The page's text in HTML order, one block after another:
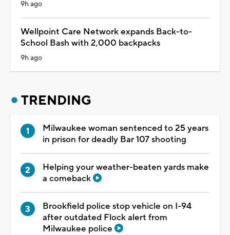
9h ago
Wellpoint Care Network expands Back-to-
School Bash with 2,000 backpacks
9h ago
TRENDING
Milwaukee woman sentenced to 25 years
in prison for deadly Bar 107 shooting
Helping your weather-beaten yards make
a comeback
Brookfield police stop vehicle on I-94
after outdated Flock alert from
Milwaukee police